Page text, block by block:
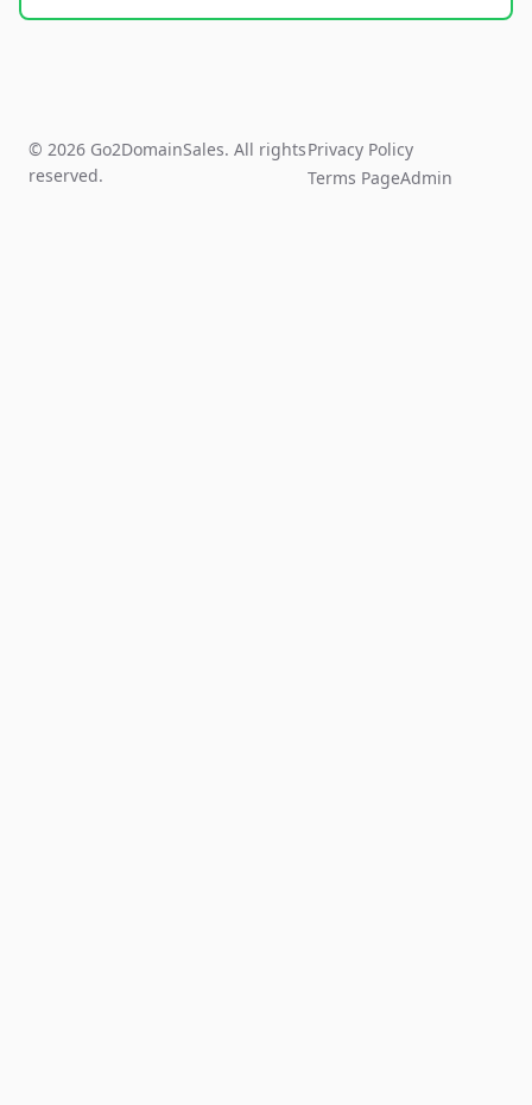
© 2026 Go2DomainSales. All rights
reserved.
Privacy Policy
Terms PageAdmin